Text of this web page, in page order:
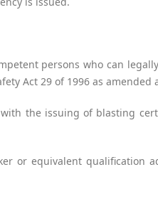
persons who can
Act 29 of 1996 as amended
the issuing of blasting
or equivalent qualification